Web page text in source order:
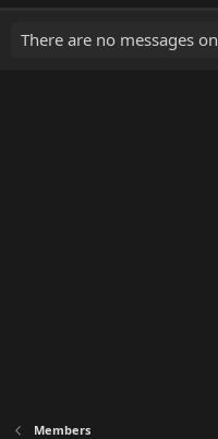
There are no messages
Members